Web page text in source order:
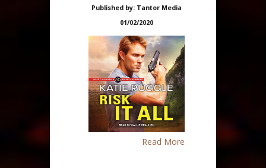
Published by: Tantor Media
01/02/2020
Read More